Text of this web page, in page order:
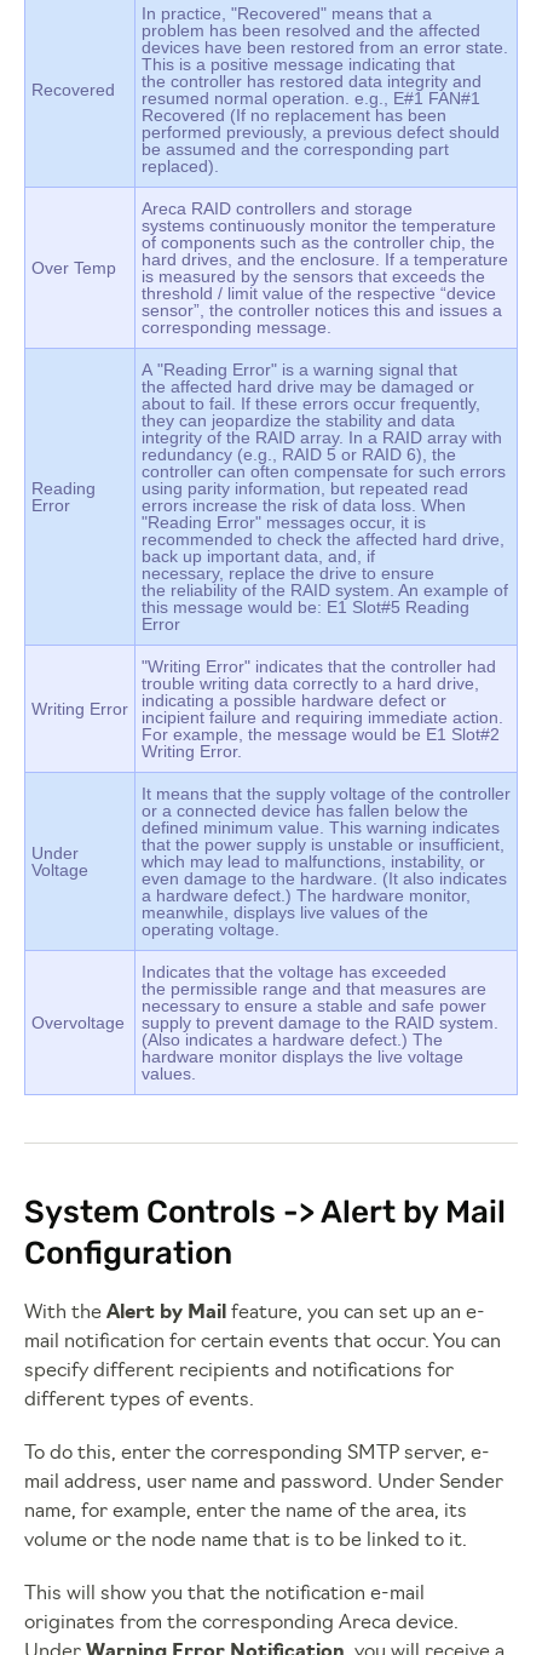
Recovered
In practice, "Recovered" means that a
problem has been resolved and the affected
devices have been restored from an error state.
This is a positive message indicating that
the controller has restored data integrity and
resumed normal operation. e.g., E#1 FAN#1
Recovered (If no replacement has been
performed previously, a previous defect should
be assumed and the corresponding part
replaced).
Over Temp
Areca RAID controllers and storage
systems continuously monitor the temperature
of components such as the controller chip, the
hard drives, and the enclosure. If a temperature
is measured by the sensors that exceeds the
threshold / limit value of the respective “device
sensor”, the controller notices this and issues a
corresponding message.
Reading
Error
A "Reading Error" is a warning signal that
the affected hard drive may be damaged or
about to fail. If these errors occur frequently,
they can jeopardize the stability and data
integrity of the RAID array. In a RAID array with
redundancy (e.g., RAID 5 or RAID 6), the
controller can often compensate for such errors
using parity information, but repeated read
errors increase the risk of data loss. When
"Reading Error" messages occur, it is
recommended to check the affected hard drive,
back up important data, and, if
necessary, replace the drive to ensure
the reliability of the RAID system. An example of
this message would be: E1 Slot#5 Reading
Error
Writing Error
"Writing Error" indicates that the controller had
trouble writing data correctly to a hard drive,
indicating a possible hardware defect or
incipient failure and requiring immediate action.
For example, the message would be E1 Slot#2
Writing Error.
Under
Voltage
It means that the supply voltage of the controller
or a connected device has fallen below the
defined minimum value. This warning indicates
that the power supply is unstable or insufficient,
which may lead to malfunctions, instability, or
even damage to the hardware. (It also indicates
a hardware defect.) The hardware monitor,
meanwhile, displays live values of the
operating voltage.
Overvoltage
Indicates that the voltage has exceeded
the permissible range and that measures are
necessary to ensure a stable and safe power
supply to prevent damage to the RAID system.
(Also indicates a hardware defect.) The
hardware monitor displays the live voltage
values.
System Controls -> Alert by Mail
Configuration
With the Alert by Mail feature, you can set up an e-
mail notification for certain events that occur. You can
specify different recipients and notifications for
different types of events.
To do this, enter the corresponding SMTP server, e-
mail address, user name and password. Under Sender
name, for example, enter the name of the area, its
volume or the node name that is to be linked to it.
This will show you that the notification e-mail
originates from the corresponding Areca device.